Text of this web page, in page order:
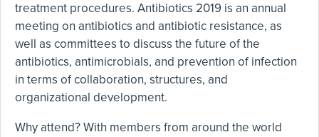
treatment procedures. Antibiotics 2019 is an annual
meeting on antibiotics and antibiotic resistance, as
well as committees to discuss the future of the
antibiotics, antimicrobials, and prevention of infection
in terms of collaboration, structures, and
organizational development.
Why attend? With members from around the world